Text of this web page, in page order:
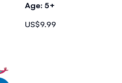
Age: 5+
US$9.99